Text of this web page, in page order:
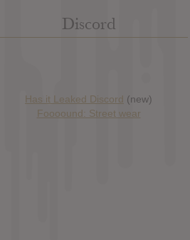
Discord
Has it Leaked Discord (new)
Foooound: Street wear